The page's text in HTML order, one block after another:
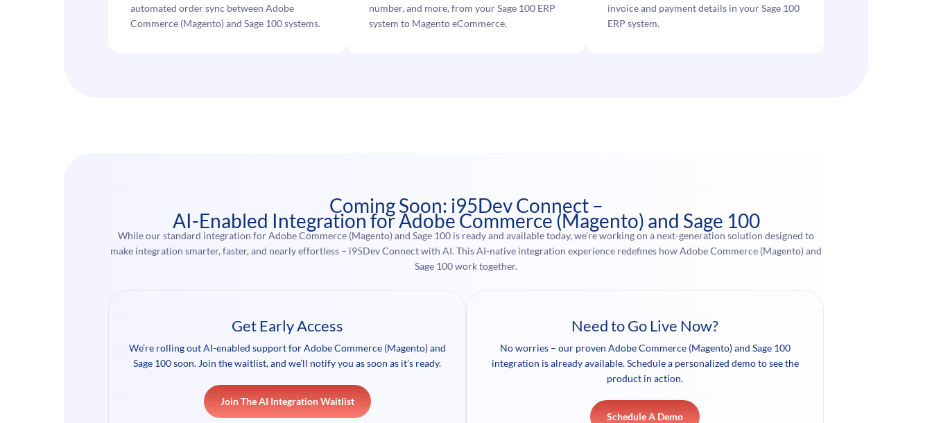
automated order sync between Adobe
Commerce (Magento) and Sage 100 systems.
number, and more, from your Sage 100 ERP
system to Magento eCommerce.
invoice and payment details in your Sage 100
ERP system.
Coming Soon: i95Dev Connect –
AI-Enabled Integration for Adobe Commerce (Magento) and Sage 100
While our standard integration for Adobe Commerce (Magento) and Sage 100 is ready and available today, we’re working on a next-generation solution designed to
make integration smarter, faster, and nearly effortless – i95Dev Connect with AI. This AI-native integration experience redefines how Adobe Commerce (Magento) and
Sage 100 work together.
Get Early Access
We’re rolling out AI-enabled support for Adobe Commerce (Magento) and
Sage 100 soon. Join the waitlist, and we’ll notify you as soon as it’s ready.
Join The AI Integration Waitlist
Need to Go Live Now?
No worries – our proven Adobe Commerce (Magento) and Sage 100
integration is already available. Schedule a personalized demo to see the
product in action.
Schedule A Demo